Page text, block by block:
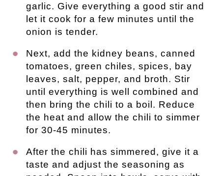
garlic. Give everything a good stir and
let it cook for a few minutes until the
onion is tender.
Next, add the kidney beans, canned
tomatoes, green chiles, spices, bay
leaves, salt, pepper, and broth. Stir
until everything is well combined and
then bring the chili to a boil. Reduce
the heat and allow the chili to simmer
for 30-45 minutes.
After the chili has simmered, give it a
taste and adjust the seasoning as